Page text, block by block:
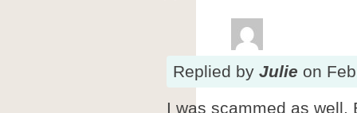
Replied by Julie on
I was scammed as well.